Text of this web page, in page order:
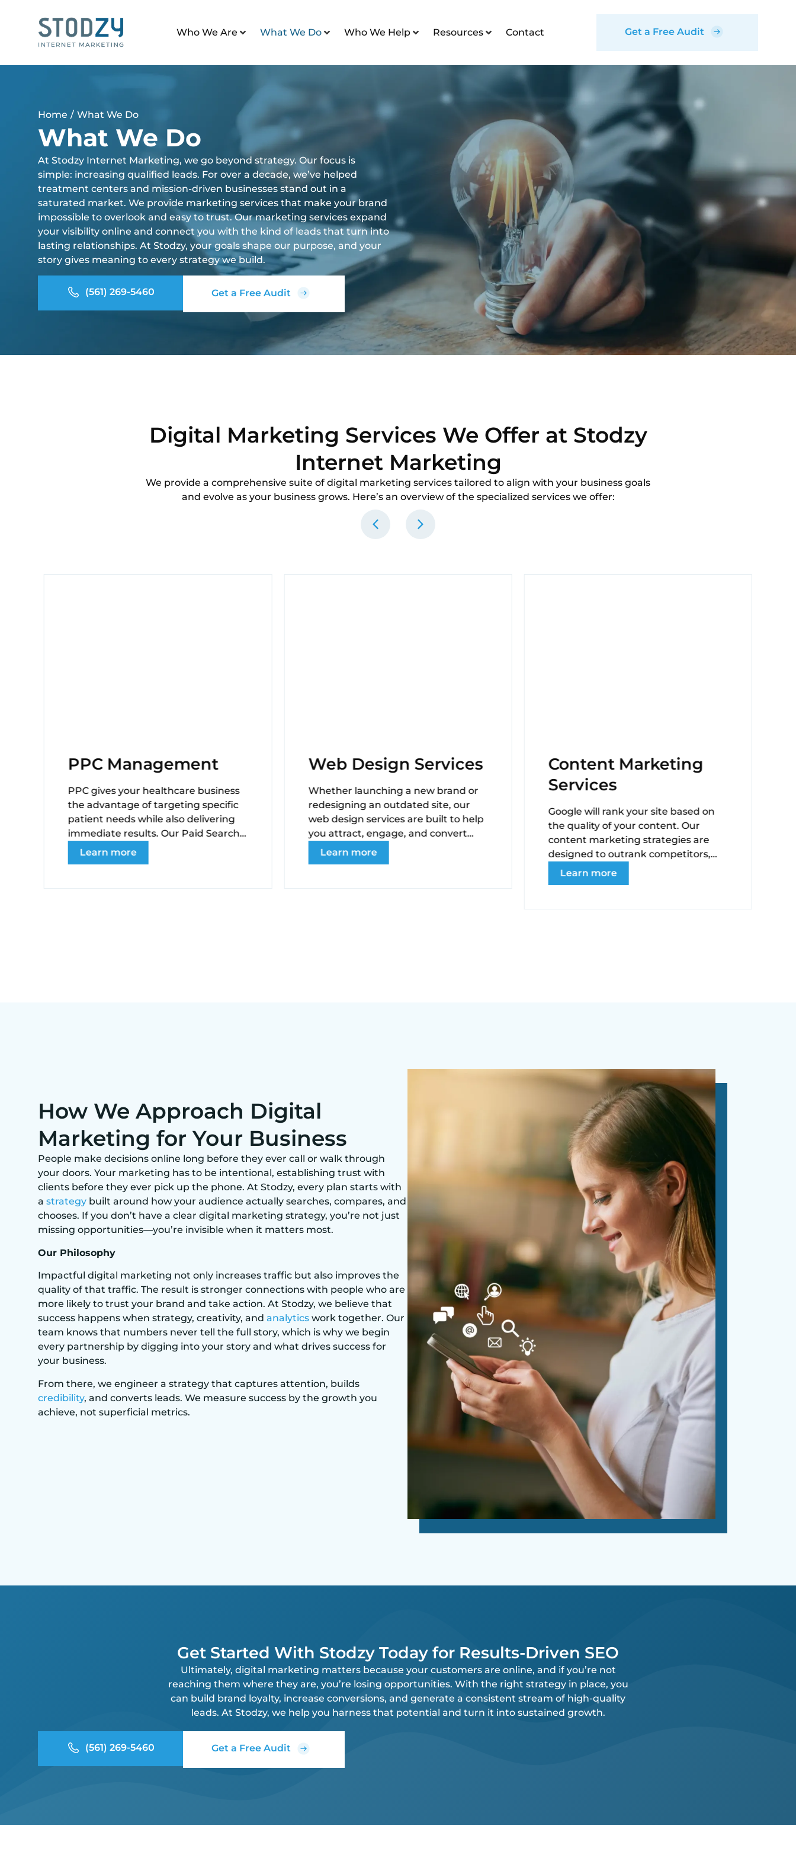
Who We Are What We Do Who We Help Resources Contact Get a Free Audit
Home / What We Do
What We Do
At Stodzy Internet Marketing, we go beyond strategy. Our focus is
simple: increasing qualified leads. For over a decade, we’ve helped
treatment centers and mission-driven businesses stand out in a
saturated market. We provide marketing services that make your brand
impossible to overlook and easy to trust. Our marketing services expand
your visibility online and connect you with the kind of leads that turn into
lasting relationships. At Stodzy, your goals shape our purpose, and your
story gives meaning to every strategy we build.
(561) 269-5460 Get a Free Audit
Digital Marketing Services We Offer at Stodzy
Internet Marketing
We provide a comprehensive suite of digital marketing services tailored to align with your business goals
and evolve as your business grows. Here’s an overview of the specialized services we offer:
PPC Management
PPC gives your healthcare business
the advantage of targeting specific
patient needs while also delivering
immediate results. Our Paid Search
(PPC) management services are
conversion-driven and managed
Learn more
Web Design Services
Whether launching a new brand or
redesigning an outdated site, our
web design services are built to help
you attract, engage, and convert
your ideal audience.
Learn more
Content Marketing
Services
Google will rank your site based on
the quality of your content. Our
content marketing strategies are
designed to outrank competitors,
build trust, and convert your
audience into loyal patients.
Learn more
How We Approach Digital
Marketing for Your Business
People make decisions online long before they ever call or walk through
your doors. Your marketing has to be intentional, establishing trust with
clients before they ever pick up the phone. At Stodzy, every plan starts with
a strategy built around how your audience actually searches, compares, and
chooses. If you don’t have a clear digital marketing strategy, you’re not just
missing opportunities—you’re invisible when it matters most.
Our Philosophy
Impactful digital marketing not only increases traffic but also improves the
quality of that traffic. The result is stronger connections with people who are
more likely to trust your brand and take action. At Stodzy, we believe that
success happens when strategy, creativity, and analytics work together. Our
team knows that numbers never tell the full story, which is why we begin
every partnership by digging into your story and what drives success for
your business.
From there, we engineer a strategy that captures attention, builds
credibility, and converts leads. We measure success by the growth you
achieve, not superficial metrics.
Get Started With Stodzy Today for Results-Driven SEO
Ultimately, digital marketing matters because your customers are online, and if you’re not
reaching them where they are, you’re losing opportunities. With the right strategy in place, you
can build brand loyalty, increase conversions, and generate a consistent stream of high-quality
leads. At Stodzy, we help you harness that potential and turn it into sustained growth.
(561) 269-5460 Get a Free Audit